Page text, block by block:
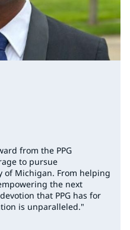
from the PPG
to pursue
of Michigan. From helping
the next
that PPG has for
is unparalleled."